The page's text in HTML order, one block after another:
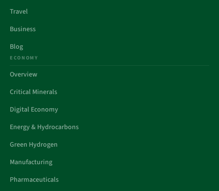
Travel
Business
Blog
ECONOMY
Overview
Critical Minerals
Digital Economy
Energy & Hydrocarbons
Green Hydrogen
Manufacturing
Pharmaceuticals